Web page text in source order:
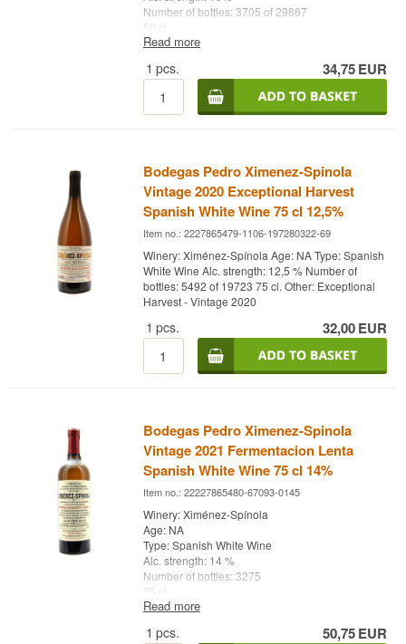
Number of bottles: 3705 of 29867
50 cl.
Other: Cosecha - Vintage 2019
Read more
1 pcs. 34,75EUR
Bodegas Pedro Ximenez-Spinola
Vintage 2020 Exceptional Harvest
Spanish White Wine 75 cl 12,5%
Item no.: 2227865479-1106-197280322-69
Winery: Ximénez-Spínola Age: NA Type: Spanish
White Wine Alc. strength: 12,5 % Number of
bottles: 5492 of 19723 75 cl. Other: Exceptional
Harvest - Vintage 2020
1 pcs. 32,00EUR
Bodegas Pedro Ximenez-Spinola
Vintage 2021 Fermentacion Lenta
Spanish White Wine 75 cl 14%
Item no.: 22227865480-67093-0145
Winery: Ximénez-Spínola
Age: NA
Type: Spanish White Wine
Alc. strength: 14 %
Number of bottles: 3275
75 cl.
Other: Fermentación Lenta - Vintage 2021
Read more
1 pcs. 50,75EUR